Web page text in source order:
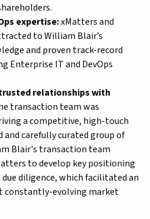
expertise:xMatters and
to William Blair’s
and proven track-record
Enterprise IT and DevOps
relationships with
transaction team was
a competitive, high-touch
carefully curated group of
Blair's transaction team
to develop key positioning
diligence, which facilitated an
constantly-evolving market